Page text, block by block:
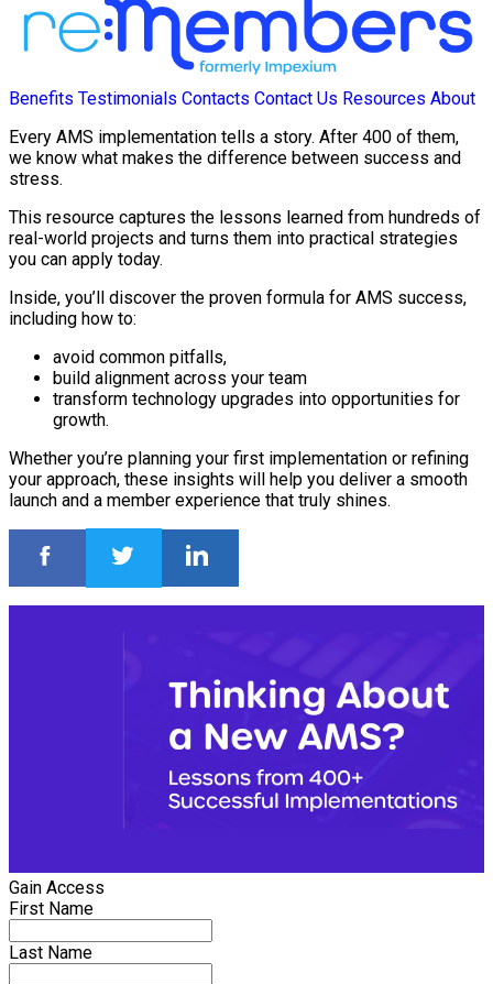
Benefits Testimonials Contacts Contact Us Resources About
Every AMS implementation tells a story. After 400 of them,
we know what makes the difference between success and
stress.
This resource captures the lessons learned from hundreds of
real-world projects and turns them into practical strategies
you can apply today.
Inside, you’ll discover the proven formula for AMS success,
including how to:
avoid common pitfalls,
build alignment across your team
transform technology upgrades into opportunities for
growth.
Whether you’re planning your first implementation or refining
your approach, these insights will help you deliver a smooth
launch and a member experience that truly shines.
Gain Access
First Name
Last Name